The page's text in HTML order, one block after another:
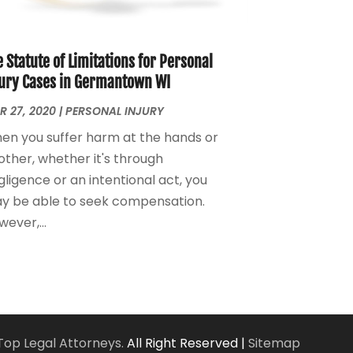
Personal Injury Attorney(7)
Estate Attorney(2)
Estate Law(2)
2024(2)
2024 (1)
October 2023
2023(2)
2023(4)
2023(3)
2023(1)
2023
2022(3)
October 2022
Statute of Limitations for Personal
Cases in Germantown WI
27, 2020|PERSONAL INJURY
you suffer harm at the hands or
whether it's through
or an intentional act, you
be able to seek compensation.
Legal Attorneys. All Right Reserved | Sitemap